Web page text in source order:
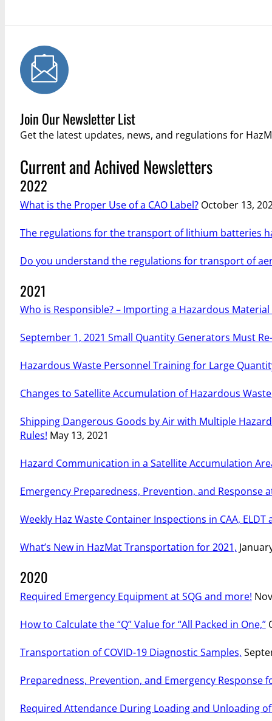
Join Our Newsletter List
Get the latest updates, news, and regulations for
Current and Achived Newsletters
2022
What is the Proper Use of a CAO Label?October 13,
The regulations for the transport of lithium batteries
Do you understand the regulations for transport of
2021
Who is Responsible? – Importing a Hazardous
September 1, 2021 Small Quantity Generators Must
Hazardous Waste Personnel Training for Large
Changes to Satellite Accumulation of Hazardous
Shipping Dangerous Goods by Air with Multiple
Rules! May 13, 2021
Hazard Communication in a Satellite Accumulation
Emergency Preparedness, Prevention, and Response
Weekly Haz Waste Container Inspections in CAA, ELDT
What’s New in HazMat Transportation for 2021,
2020
Required Emergency Equipment at SQG and more!
How to Calculate the “Q” Value for “All Packed in One,”
Transportation of COVID-19 Diagnostic Samples,
Preparedness, Prevention, and Emergency
Required Attendance During Loading and Unloading